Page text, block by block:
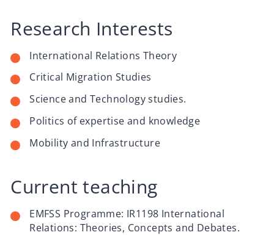
Research Interests
International Relations Theory
Critical Migration Studies
Science and Technology studies.
Politics of expertise and knowledge
Mobility and Infrastructure
Current teaching
EMFSS Programme: IR1198 International
Relations: Theories, Concepts and Debates.